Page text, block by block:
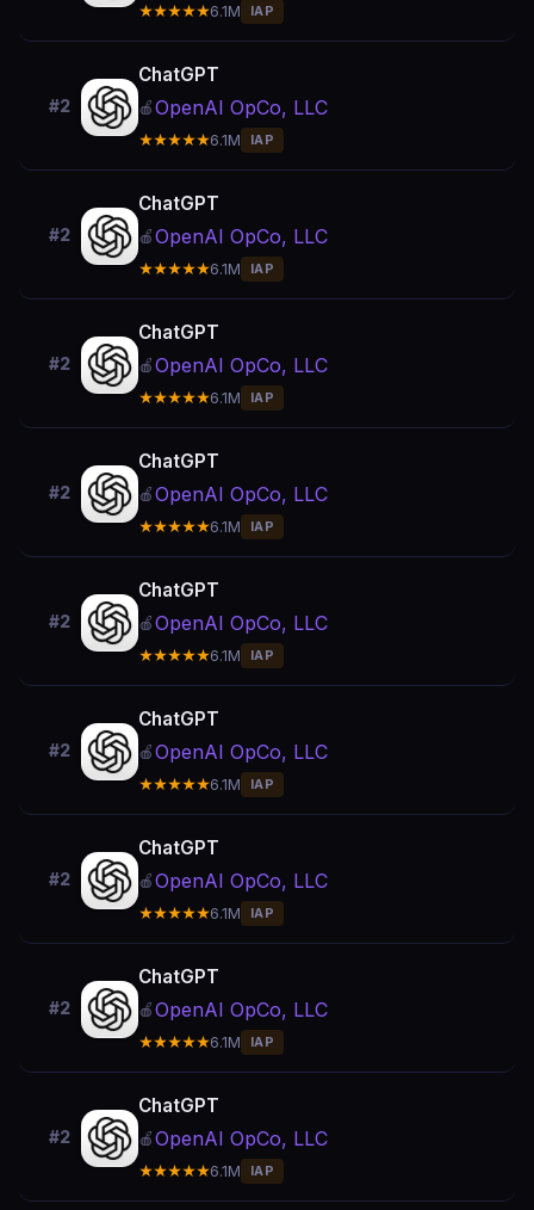
★★★★★6.1M IAP
#2
ChatGPT
🍎OpenAI OpCo, LLC
★★★★★6.1M IAP
#2
ChatGPT
🍎OpenAI OpCo, LLC
★★★★★6.1M IAP
#2
ChatGPT
🍎OpenAI OpCo, LLC
★★★★★6.1M IAP
#2
ChatGPT
🍎OpenAI OpCo, LLC
★★★★★6.1M IAP
#2
ChatGPT
🍎OpenAI OpCo, LLC
★★★★★6.1M IAP
#2
ChatGPT
🍎OpenAI OpCo, LLC
★★★★★6.1M IAP
#2
ChatGPT
🍎OpenAI OpCo, LLC
★★★★★6.1M IAP
#2
ChatGPT
🍎OpenAI OpCo, LLC
★★★★★6.1M IAP
#2
ChatGPT
🍎OpenAI OpCo, LLC
★★★★★6.1M IAP